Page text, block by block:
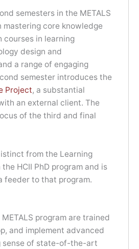
semesters in the METALS
mastering core knowledge
courses in learning
design and
a range of engaging
semester introduces the
Project, a substantial
an external client. The
of the third and final
from the Learning
HCII PhD program and is
feeder to that program.
program are trained
and implement advanced
sense of state-of-the-art